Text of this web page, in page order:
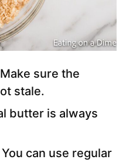
Make sure the
stale.
butter is always
You can use regular